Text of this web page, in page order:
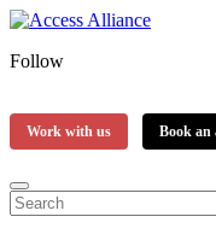
Follow
Work with us Book an